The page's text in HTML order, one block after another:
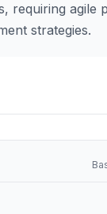
requiring agile
strategies.